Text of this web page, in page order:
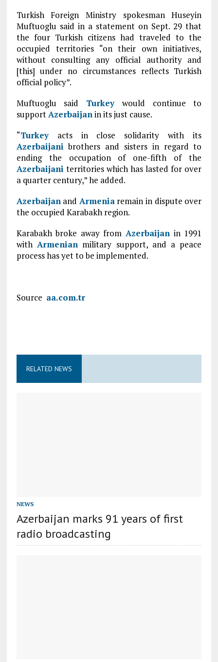
Turkish Foreign Ministry spokesman Huseyin
Muftuoglu said in a statement on Sept. 29 that
the four Turkish citizens had traveled to the
occupied territories “on their own initiatives,
without consulting any official authority and
[this] under no circumstances reflects Turkish
official policy”.
Muftuoglu said Turkeywould continue to
supportAzerbaijanin its just cause.
“Turkeyacts in close solidarity with its
Azerbaijani brothers and sisters in regard to
ending the occupation of one-fifth of the
Azerbaijani territories which has lasted for over
a quarter century,” he added.
Azerbaijanand Armeniaremain in dispute over
the occupied Karabakh region.
Karabakh broke away fromAzerbaijan in 1991
with Armenianmilitary support, and a peace
process has yet to be implemented.
Source aa.com.tr
RELATED NEWS
NEWS
Azerbaijan marks 91 years of first
radio broadcasting